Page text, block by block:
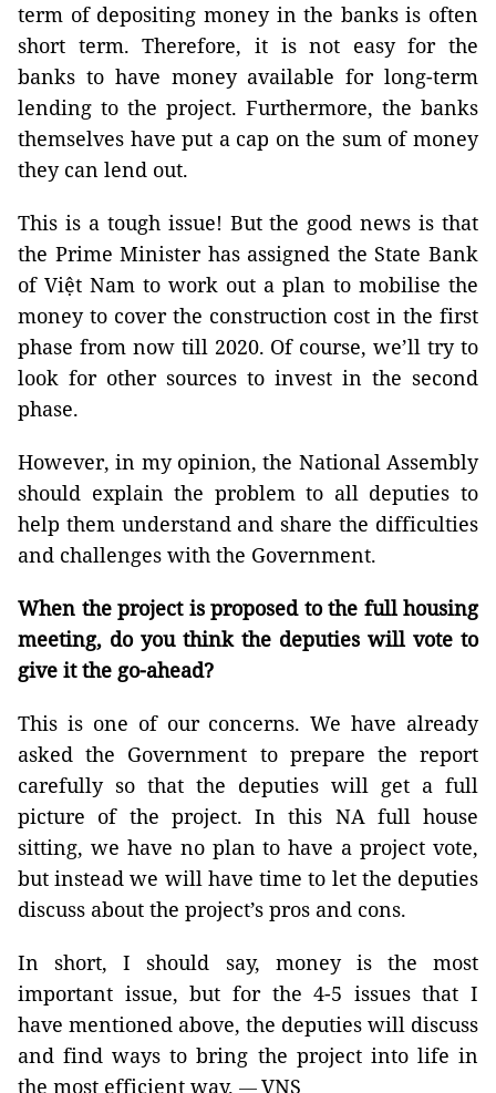
term of depositing money in the banks is often
short term. Therefore, it is not easy for the
banks to have money available for long-term
lending to the project. Furthermore, the banks
themselves have put a cap on the sum of money
they can lend out.
This is a tough issue! But the good news is that
the Prime Minister has assigned the State Bank
of Việt Nam to work out a plan to mobilise the
money to cover the construction cost in the first
phase from now till 2020. Of course, we’ll try to
look for other sources to invest in the second
phase.
However, in my opinion, the National Assembly
should explain the problem to all deputies to
help them understand and share the difficulties
and challenges with the Government.
When the project is proposed to the full housing
meeting, do you think the deputies will vote to
give it the go-ahead?
This is one of our concerns. We have already
asked the Government to prepare the report
carefully so that the deputies will get a full
picture of the project. In this NA full house
sitting, we have no plan to have a project vote,
but instead we will have time to let the deputies
discuss about the project’s pros and cons.
In short, I should say, money is the most
important issue, but for the 4-5 issues that I
have mentioned above, the deputies will discuss
and find ways to bring the project into life in
the most efficient way. — VNS